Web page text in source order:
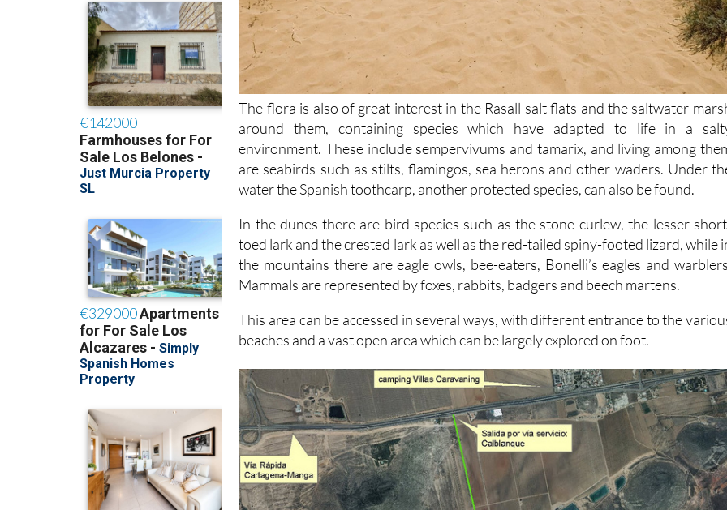
The flora is also of great interest in the Rasall salt flats and the saltwater
around them, containing species which have adapted to life in a
environment. These include sempervivums and tamarix, and living among
are seabirds such as stilts, flamingos, sea herons and other waders. Under
water the Spanish toothcarp, another protected species, can also be found.
In the dunes there are bird species such as the stone-curlew, the lesser
toed lark and the crested lark as well as the red-tailed spiny-footed lizard, while
the mountains there are eagle owls, bee-eaters, Bonelli’s eagles and
Mammals are represented by foxes, rabbits, badgers and beech martens.
This area can be accessed in several ways, with different entrance to the
beaches and a vast open area which can be largely explored on foot.